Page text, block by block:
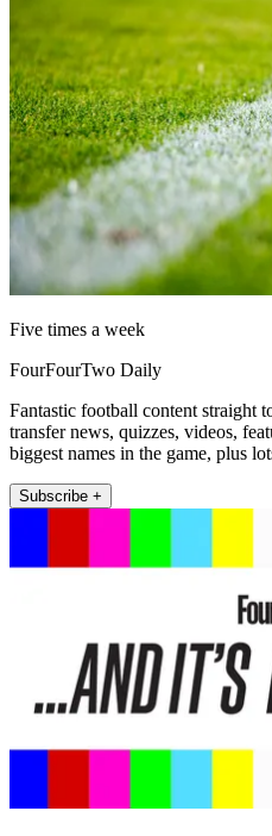
Five times a week
FourFourTwo Daily
Fantastic football content straight
transfer news, quizzes, videos,
biggest names in the game, plus
Subscribe +